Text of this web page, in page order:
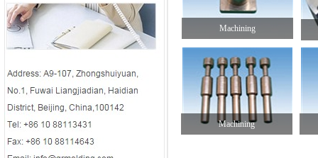
Machining
Machining